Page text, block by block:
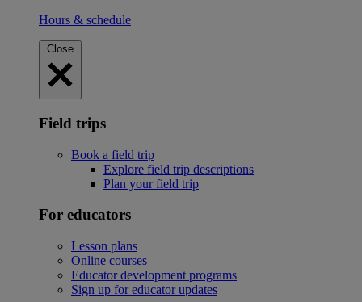
Hours & schedule
Close
Field trips
Book a field trip
Explore field trip descriptions
Plan your field trip
For educators
Lesson plans
Online courses
Educator development programs
Sign up for educator updates